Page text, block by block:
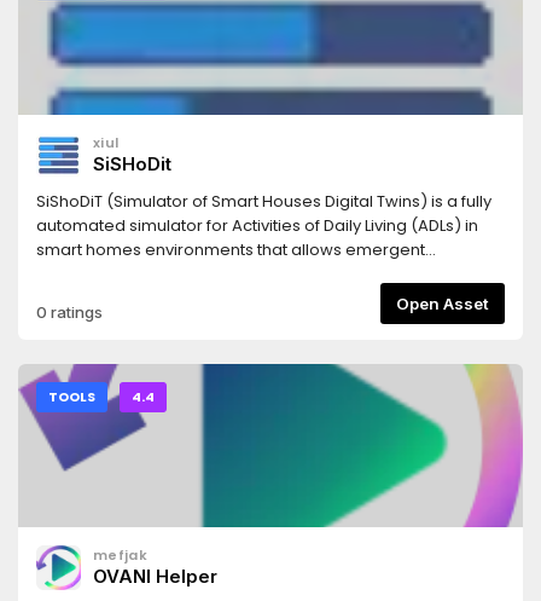
xiul
SiSHoDit
SiShoDiT (Simulator of Smart Houses Digital Twins) is a fully
automated simulator for Activities of Daily Living (ADLs) in
smart homes environments that allows emergent
Engine 4.4+ editor, but the tools provided with it can be
used to generate a standalone executable.
0 ratings Open Asset
TOOLS 4.4
mefjak
OVANI Helper